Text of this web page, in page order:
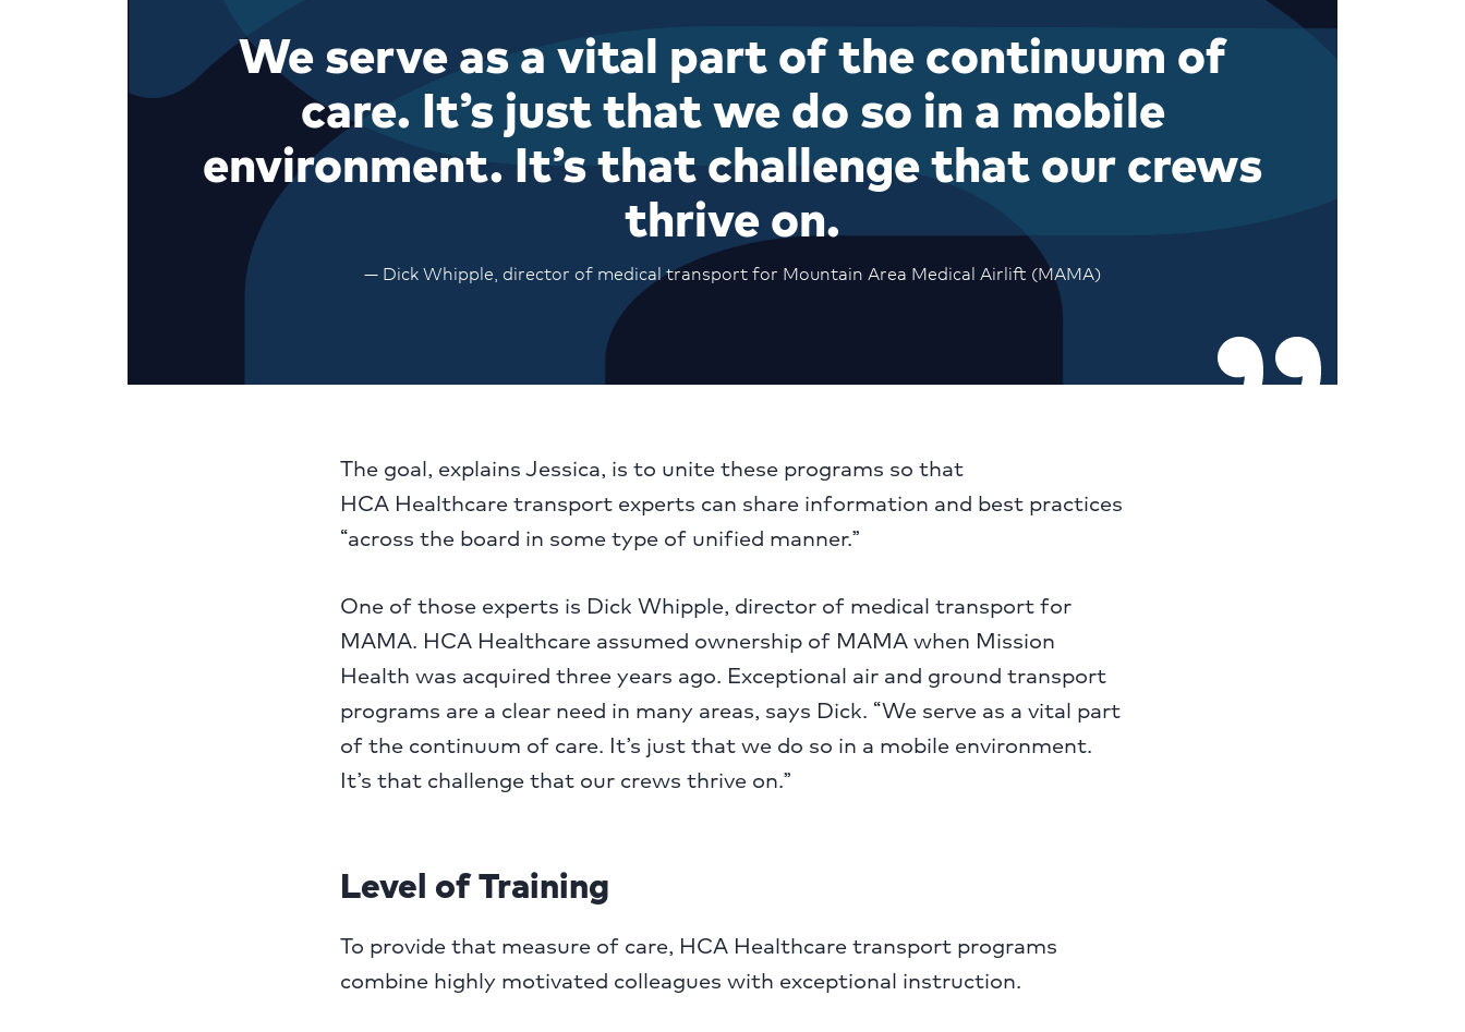
We serve as a vital part of the continuum of
care. It’s just that we do so in a mobile
environment. It’s that challenge that our crews
thrive on.
— Dick Whipple, director of medical transport for Mountain Area Medical Airlift (MAMA)
The goal, explains Jessica, is to unite these programs so that
HCA Healthcare transport experts can share information and best practices
“across the board in some type of unified manner.”
One of those experts is Dick Whipple, director of medical transport for
MAMA. HCA Healthcare assumed ownership of MAMA when Mission
Health was acquired three years ago. Exceptional air and ground transport
programs are a clear need in many areas, says Dick. “We serve as a vital part
of the continuum of care. It’s just that we do so in a mobile environment.
It’s that challenge that our crews thrive on.”
Level of Training
To provide that measure of care, HCA Healthcare transport programs
combine highly motivated colleagues with exceptional instruction.